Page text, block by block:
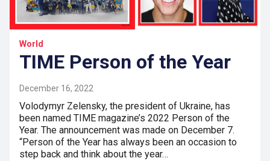
World
TIME Person of the Year
December 16, 2022
Volodymyr Zelensky, the president of Ukraine, has
been named TIME magazine’s 2022 Person of the
Year. The announcement was made on December 7.
“Person of the Year has always been an occasion to
step back and think about the year…